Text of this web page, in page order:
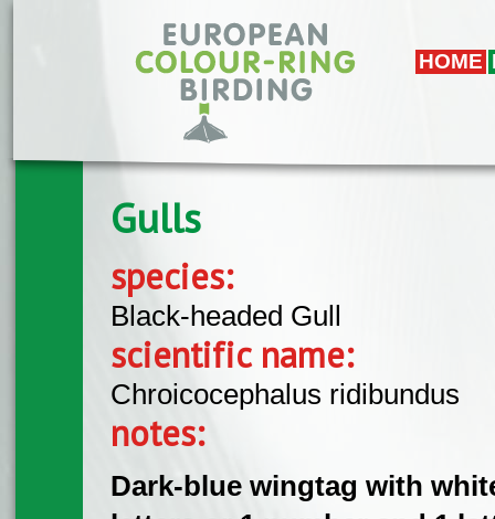
HOME
Gulls
species:
Black-headed Gull
scientific name:
Chroicocephalus ridibundus
notes:
Dark-blue wingtag with